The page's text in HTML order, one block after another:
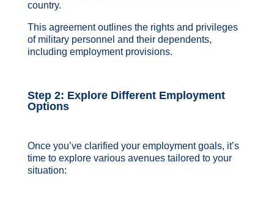
country.
This agreement outlines the rights and privileges
of military personnel and their dependents,
including employment provisions.
Step 2: Explore Different Employment
Options
Once you’ve clarified your employment goals, it’s
time to explore various avenues tailored to your
situation: